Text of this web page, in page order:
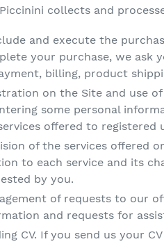
collects and
and execute the
your purchase, we ask
billing, product
on the Site and use
some personal
offered to registered
of the services offered
to each service and its
by you.
of requests to our
and requests for
CV. If you send us your